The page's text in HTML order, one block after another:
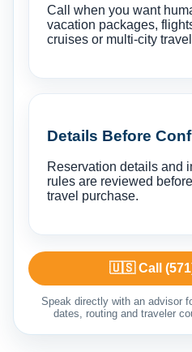
Call when you want
vacation packages,
cruises or multi-city
Details Before
Reservation details and
rules are reviewed
travel purchase.
🇺🇸 Call
Speak directly with an advisor
dates, routing and traveler